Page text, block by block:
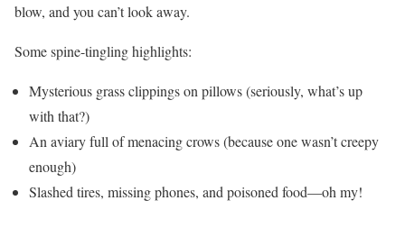
blow, and you can’t look away.
Some spine-tingling highlights:
Mysterious grass clippings on pillows (seriously, what’s up
with that?)
An aviary full of menacing crows (because one wasn’t creepy
enough)
Slashed tires, missing phones, and poisoned food—oh my!